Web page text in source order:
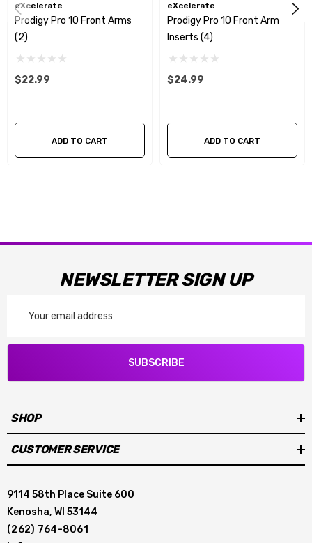
eXcelerate
Prodigy Pro 10 Front Arms
(2)
$22.99
ADD TO CART
eXcelerate
Prodigy Pro 10 Front Arm
Inserts (4)
$24.99
ADD TO CART
NEWSLETTER SIGN UP
Address
SUBSCRIBE
SHOP
CUSTOMER SERVICE
9114 58th Place Suite 600
Kenosha, WI 53144
(262) 764-8061